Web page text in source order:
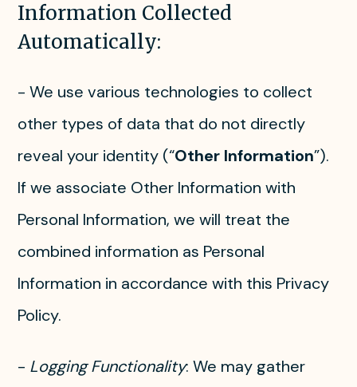
Information Collected
Automatically:
- We use various technologies to collect
other types of data that do not directly
reveal your identity (“Other Information”).
If we associate Other Information with
Personal Information, we will treat the
combined information as Personal
Information in accordance with this Privacy
Policy.
- Logging Functionality: We may gather